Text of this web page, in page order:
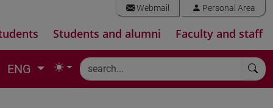
Webmail Personal Area
Students and alumni Faculty and staff
ENG